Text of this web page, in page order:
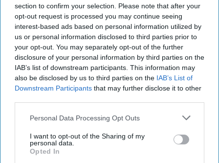
section to confirm your selection. Please note that after your
opt-out request is processed you may continue seeing
interest-based ads based on personal information utilized by
us or personal information disclosed to third parties prior to
your opt-out. You may separately opt-out of the further
disclosure of your personal information by third parties on the
IAB’s list of downstream participants. This information may
also be disclosed by us to third parties on the IAB’s List of
Downstream Participants that may further disclose it to other
Personal Data Processing Opt Outs
I want to opt-out of the Sharing of my
personal data.
Opted In
February 17, 2022
Today's report is again dominated by news from the